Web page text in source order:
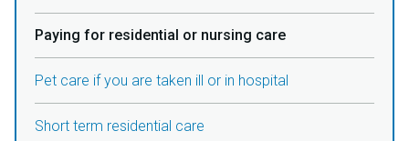
Paying for residential or nursing care
Pet care if you are taken ill or in hospital
Short term residential care